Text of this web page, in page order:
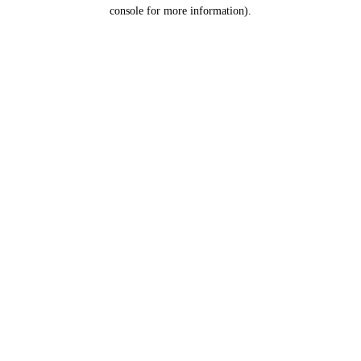
console for more information).